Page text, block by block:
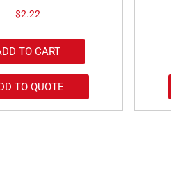
$2.22
TO CART
TO QUOTE